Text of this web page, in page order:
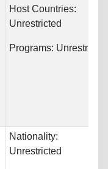
Host Countries:
Unrestricted
Programs: Unrestricted
Nationality:
Unrestricted